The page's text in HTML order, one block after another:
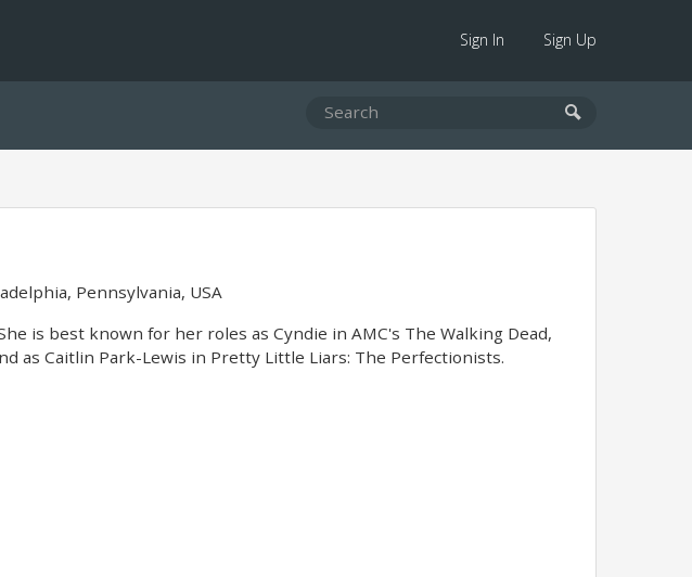
Sign In Sign Up
Pennsylvania, USA
is best known for her roles as Cyndie in AMC's The Walking Dead,
as Caitlin Park-Lewis in Pretty Little Liars: The Perfectionists.